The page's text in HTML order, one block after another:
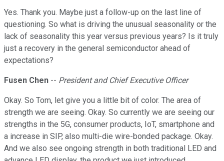
Yes. Thank you. Maybe just a follow-up on the last line of
questioning. So what is driving the unusual seasonality or the
lack of seasonality this year versus previous years? Is it truly
just a recovery in the general semiconductor ahead of
expectations?
Fusen Chen -- President and Chief Executive Officer
Okay. So Tom, let give you a little bit of color. The area of
strength we are seeing. Okay. So currently we are seeing our
strengths in the 5G, consumer products, IoT, smartphone and
a increase in SIP, also multi-die wire-bonded package. Okay.
And we also see ongoing strength in both traditional LED and